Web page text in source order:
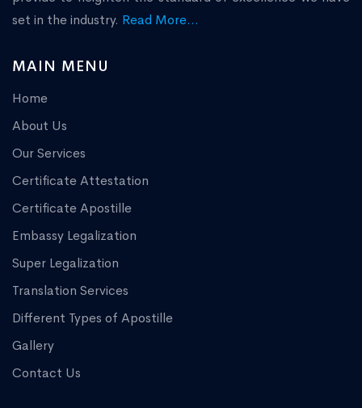
set in the industry. Read More...
MAIN MENU
Home
About Us
Our Services
Certificate Attestation
Certificate Apostille
Embassy Legalization
Super Legalization
Translation Services
Different Types of Apostille
Gallery
Contact Us